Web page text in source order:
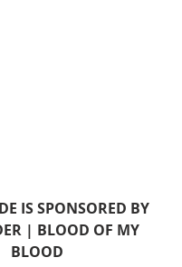
IS SPONSORED BY
| BLOOD OF MY
BLOOD